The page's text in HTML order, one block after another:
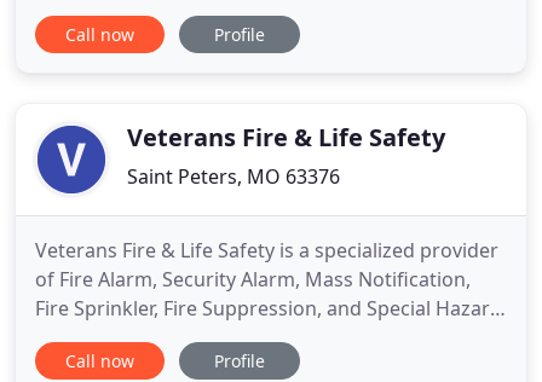
have been members of the Joplin community for
over 40 years where they established their
has a background
Call now Profile
Veterans Fire & Life Safety
Saint Peters, MO 63376
Veterans Fire & Life Safety is a specialized provider
of Fire Alarm, Security Alarm, Mass Notification,
Fire Sprinkler, Fire Suppression, and Special Hazard
Systems. We specialize in supplying services and
products to all federal government agencies
Call now Profile